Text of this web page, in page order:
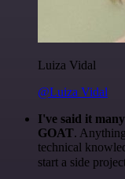
Luiza Vidal
@Luiza Vidal
I've said it
GOAT.
technical
start a side